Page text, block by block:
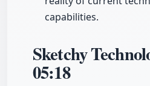
capabilities.
Sketchy
05:18